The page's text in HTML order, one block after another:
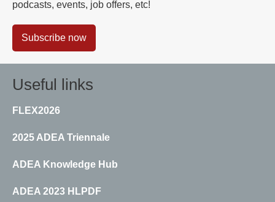
podcasts, events, job offers, etc!
Subscribe now
Useful links
FLEX2026
2025 ADEA Triennale
ADEA Knowledge Hub
ADEA 2023 HLPDF